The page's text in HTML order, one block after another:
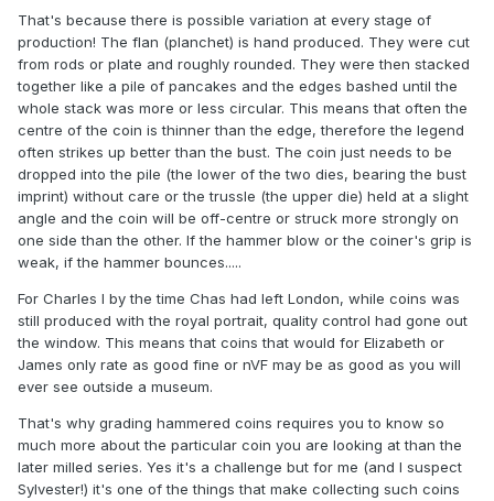
That's because there is possible variation at every stage of
production! The flan (planchet) is hand produced. They were cut
from rods or plate and roughly rounded. They were then stacked
together like a pile of pancakes and the edges bashed until the
whole stack was more or less circular. This means that often the
centre of the coin is thinner than the edge, therefore the legend
often strikes up better than the bust. The coin just needs to be
dropped into the pile (the lower of the two dies, bearing the bust
imprint) without care or the trussle (the upper die) held at a slight
angle and the coin will be off-centre or struck more strongly on
one side than the other. If the hammer blow or the coiner's grip is
weak, if the hammer bounces.....
For Charles I by the time Chas had left London, while coins was
still produced with the royal portrait, quality control had gone out
the window. This means that coins that would for Elizabeth or
James only rate as good fine or nVF may be as good as you will
ever see outside a museum.
That's why grading hammered coins requires you to know so
much more about the particular coin you are looking at than the
later milled series. Yes it's a challenge but for me (and I suspect
Sylvester!) it's one of the things that make collecting such coins